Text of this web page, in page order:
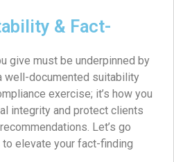
& Fact-
give must be underpinned by
well-documented suitability
exercise; it’s how you
integrity and protect clients
Let’s go
elevate your fact-finding